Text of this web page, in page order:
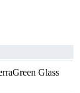
Glass